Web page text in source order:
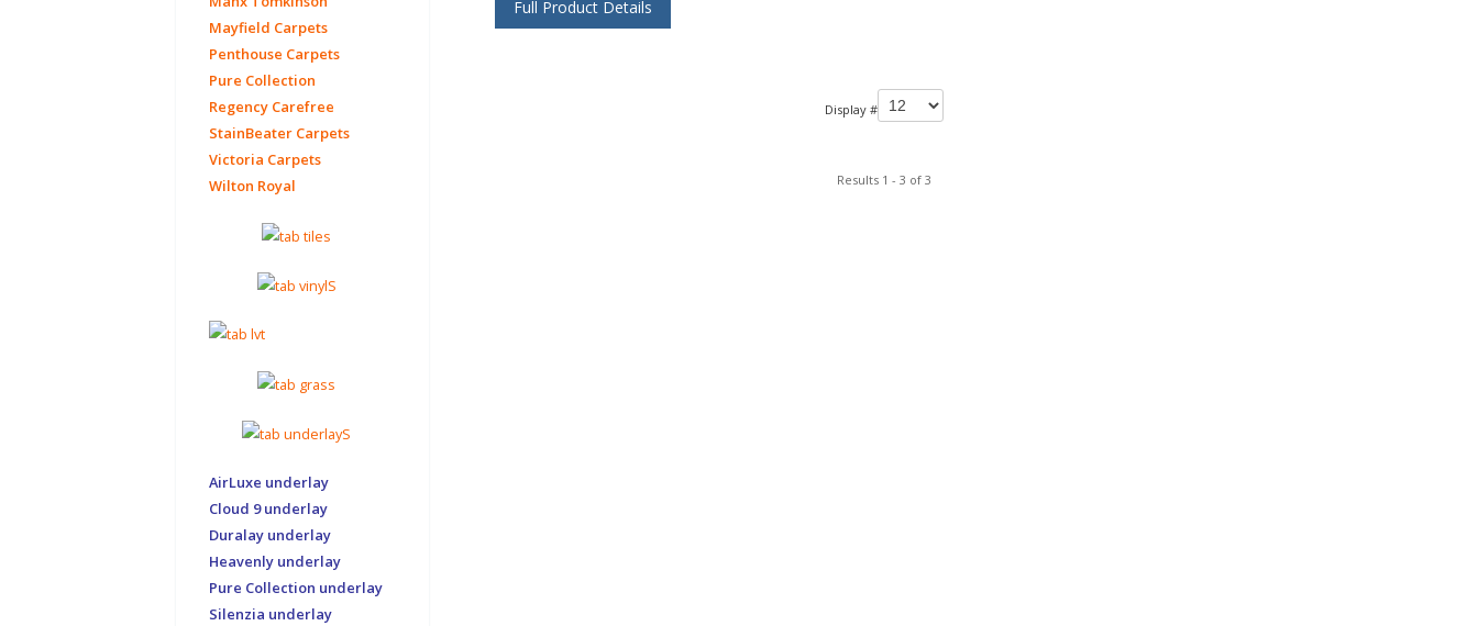
Full Product Details
Display #
Results 1 - 3 of 3
Mayfield Carpets
Penthouse Carpets
Pure Collection
Regency Carefree
StainBeater Carpets
Victoria Carpets
Wilton Royal
AirLuxe underlay
Cloud 9 underlay
Duralay underlay
Heavenly underlay
Pure Collection underlay
Silenzia underlay